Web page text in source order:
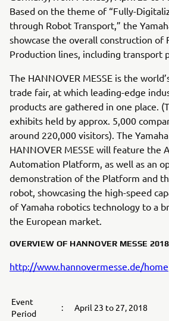
Based on the theme of “Fully-
through Robot Transport,” the
showcase the overall construction of
Production lines, including transport
The HANNOVER MESSE is the
trade fair, at which leading-edge
products are gathered in one place.
exhibits held by approx. 5,000
around 220,000 visitors). The
HANNOVER MESSE will feature the
Automation Platform, as well as an
demonstration of the Platform and
robot, showcasing the high-speed
of Yamaha robotics technology to a
the European market.
OVERVIEW OF HANNOVER MESSE 2018
http://www.hannovermesse.de/home
Event
Period
: April 23 to 27, 2018